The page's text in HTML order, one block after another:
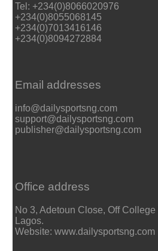
Tel: +234(0)8066020976
+234(0)8055068145
+234(0)7013416146
+234(0)8094272884
Email addresses
info@dailysportsng.com
support@dailysportsng.com
publisher@dailysportsng.com
Office address
No 3, Adetoun Close, Off
Lagos.
Website: www.dailysportsng.com